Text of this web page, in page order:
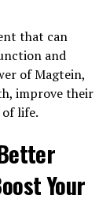
that can
and
of Magtein,
improve their
life.
Your